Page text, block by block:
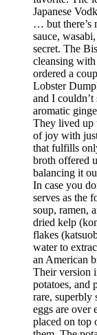
Japanese
… but there’s
sauce,
secret. The
cleansing
ordered a
Lobster
and I
aromatic
They lived up
of joy with
that fulfills
broth offered
balancing it
In case you
serves as the
soup, ramen,
dried kelp
flakes
water to
an American
Their version
potatoes, and
rare, superbly
eggs are over
placed on top